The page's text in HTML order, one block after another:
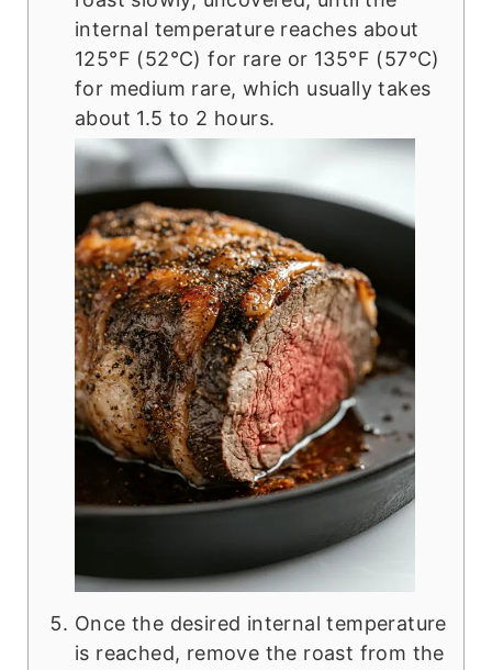
internal temperature reaches about
125°F (52°C) for rare or 135°F (57°C)
for medium rare, which usually takes
about 1.5 to 2 hours.
Once the desired internal temperature
is reached, remove the roast from the